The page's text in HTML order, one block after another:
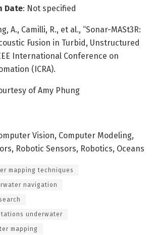
Date: Not specified
A., Camilli, R., et al., “Sonar-MASt3R:
Fusion in Turbid, Unstructured
International Conference on
(ICRA).
of Amy Phung
Vision, Computer Modeling,
Robotic Sensors, Robotics, Oceans
mapping techniques
navigation
underwater
mapping